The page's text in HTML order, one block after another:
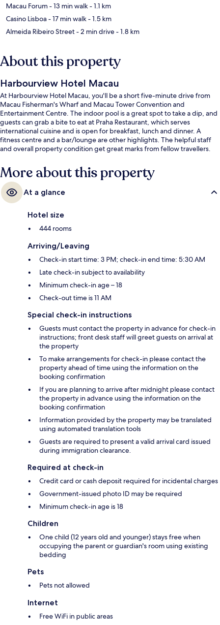
Macau Forum- 13 min walk- 1.1 km
Casino Lisboa- 17 min walk- 1.5 km
Almeida Ribeiro Street- 2 min drive- 1.8 km
About this property
Harbourview Hotel Macau
At Harbourview Hotel Macau, you'll be a short five-minute drive from
Macau Fisherman's Wharf and Macau Tower Convention and
Entertainment Centre. The indoor pool is a great spot to take a dip, and
guests can grab a bite to eat at Praha Restaurant, which serves
international cuisine and is open for breakfast, lunch and dinner. A
fitness centre and a bar/lounge are other highlights. The helpful staff
and overall property condition get great marks from fellow travellers.
More about this property
At a glance
Hotel size
444 rooms
Arriving/Leaving
Check-in start time: 3 PM; check-in end time: 5:30 AM
Late check-in subject to availability
Minimum check-in age – 18
Check-out time is 11 AM
Special check-in instructions
Guests must contact the property in advance for check-in
instructions; front desk staff will greet guests on arrival at
the property
To make arrangements for check-in please contact the
property ahead of time using the information on the
booking confirmation
If you are planning to arrive after midnight please contact
the property in advance using the information on the
booking confirmation
Information provided by the property may be translated
using automated translation tools
Guests are required to present a valid arrival card issued
during immigration clearance.
Required at check-in
Credit card or cash deposit required for incidental charges
Government-issued photo ID may be required
Minimum check-in age is 18
Children
One child (12 years old and younger) stays free when
occupying the parent or guardian's room using existing
bedding
Pets
Pets not allowed
Internet
Free WiFi in public areas